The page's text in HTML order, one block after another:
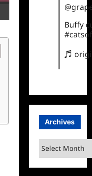
Buffy
♬
Archives
Archives